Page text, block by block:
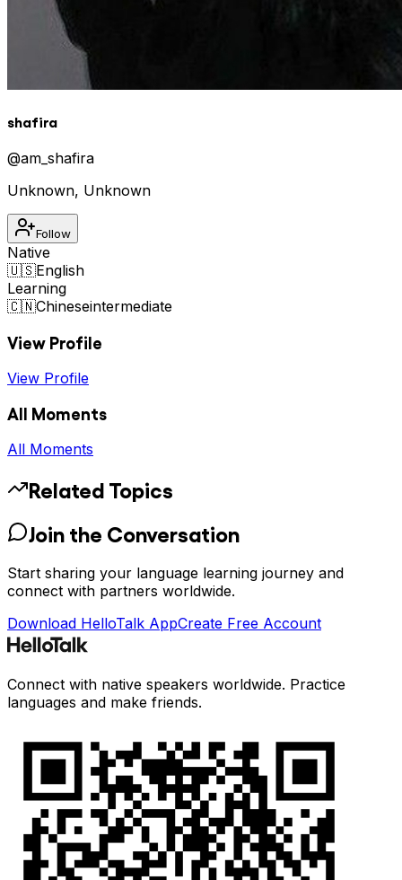
shafira
@am_shafira
Unknown, Unknown
Follow
Native
🇺🇸English
Learning
🇨🇳Chineseintermediate
View Profile
View Profile
All Moments
All Moments
Related Topics
Join the Conversation
Start sharing your language learning journey and
connect with partners worldwide.
Download HelloTalk AppCreate Free Account
Connect with native speakers worldwide. Practice
languages and make friends.